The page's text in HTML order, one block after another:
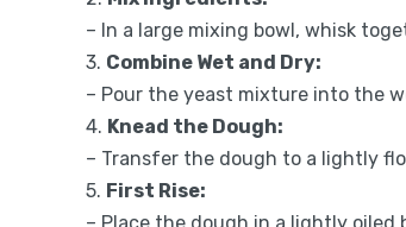
– In a large mixing bowl, whisk
3. Combine Wet and Dry:
– Pour the yeast mixture into the
4. Knead the Dough:
– Transfer the dough to a lightly
5. First Rise:
– Place the dough in a lightly oiled